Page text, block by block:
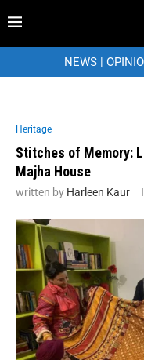
NEWS|
Heritage
Stitches of Memory:
Majha House
written by Harleen Kaur